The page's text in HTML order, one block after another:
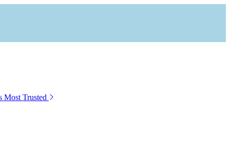
Most Trusted